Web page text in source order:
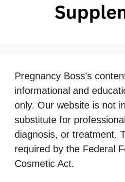
Pregnancy Boss's
informational and
only. Our website is not
substitute for
diagnosis, or treatment.
required by the Federal
Cosmetic Act.